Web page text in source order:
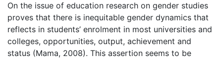
On the issue of education research on gender studies
proves that there is inequitable gender dynamics that
reflects in students’ enrolment in most universities and
colleges, opportunities, output, achievement and
status (Mama, 2008). This assertion seems to be